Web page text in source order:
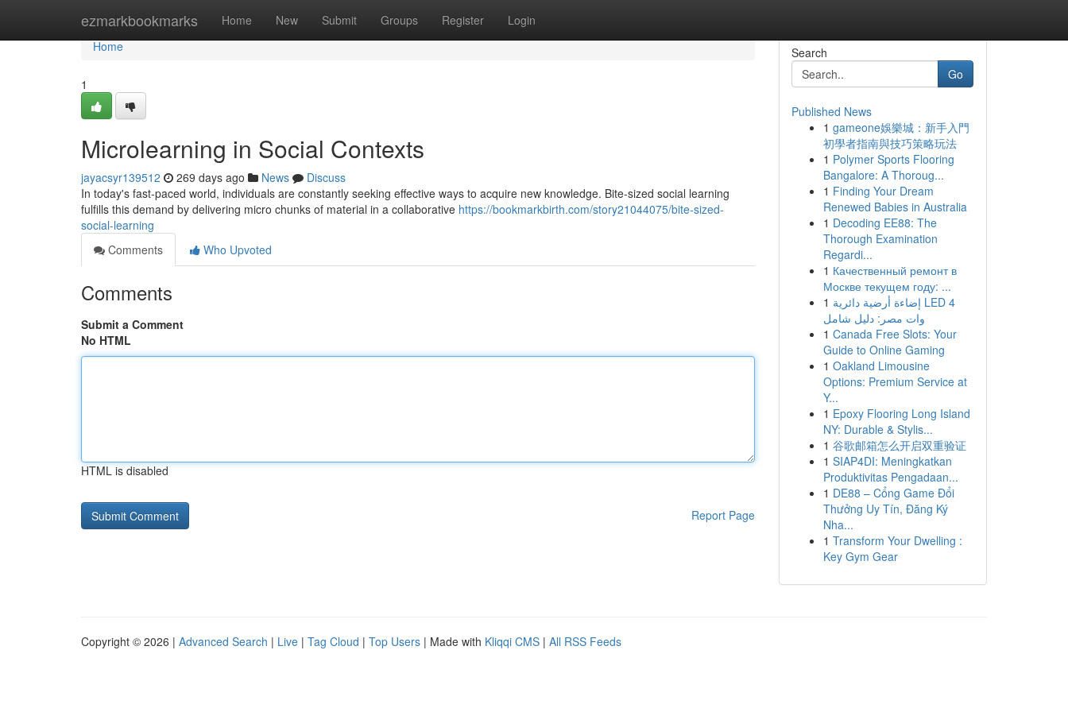
ezmarkbookmarks Home New Submit Groups Register Login
Home
Home
1
Microlearning in Social Contexts
jayacsyr139512 269 days ago News
Discuss
In today's fast-paced world, individuals are constantly seeking effective ways to acquire new knowledge. Bite-sized social learning
fulfills this demand by delivering micro chunks of material in a collaborative https://bookmarkbirth.com/story21044075/bite-sized-
social-learning
Comments
Who Upvoted
Comments
Submit a Comment
No HTML
HTML is disabled
Report Page
Search
Go
Published News
1 gameone娛樂城：新手入門
初學者指南與技巧策略玩法
1 Polymer Sports Flooring
Bangalore: A Thoroug...
1 Finding Your Dream
Renewed Babies in Australia
1 Decoding EE88: The
Thorough Examination
Regardi...
1 Качественный ремонт в
Москве текущем году: ...
1 إضاءة أرضية دائرية LED 4
وات مصر: دليل شامل
1 Canada Free Slots: Your
Guide to Online Gaming
1 Oakland Limousine
Options: Premium Service at
Y...
1 Epoxy Flooring Long Island
NY: Durable & Stylis...
1 谷歌邮箱怎么开启双重验证
1 SIAP4DI: Meningkatkan
Produktivitas Pengadaan...
1 DE88 – Cổng Game Đổi
Thưởng Uy Tín, Đăng Ký
Nha...
1 Transform Your Dwelling :
Key Gym Gear
Copyright © 2026 | Advanced Search | Live | Tag Cloud | Top Users | Made with Kliqqi CMS | All RSS Feeds